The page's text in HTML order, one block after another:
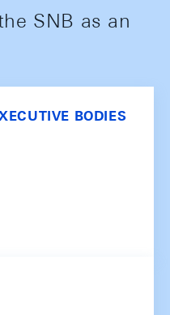
SNB as an
BODIES